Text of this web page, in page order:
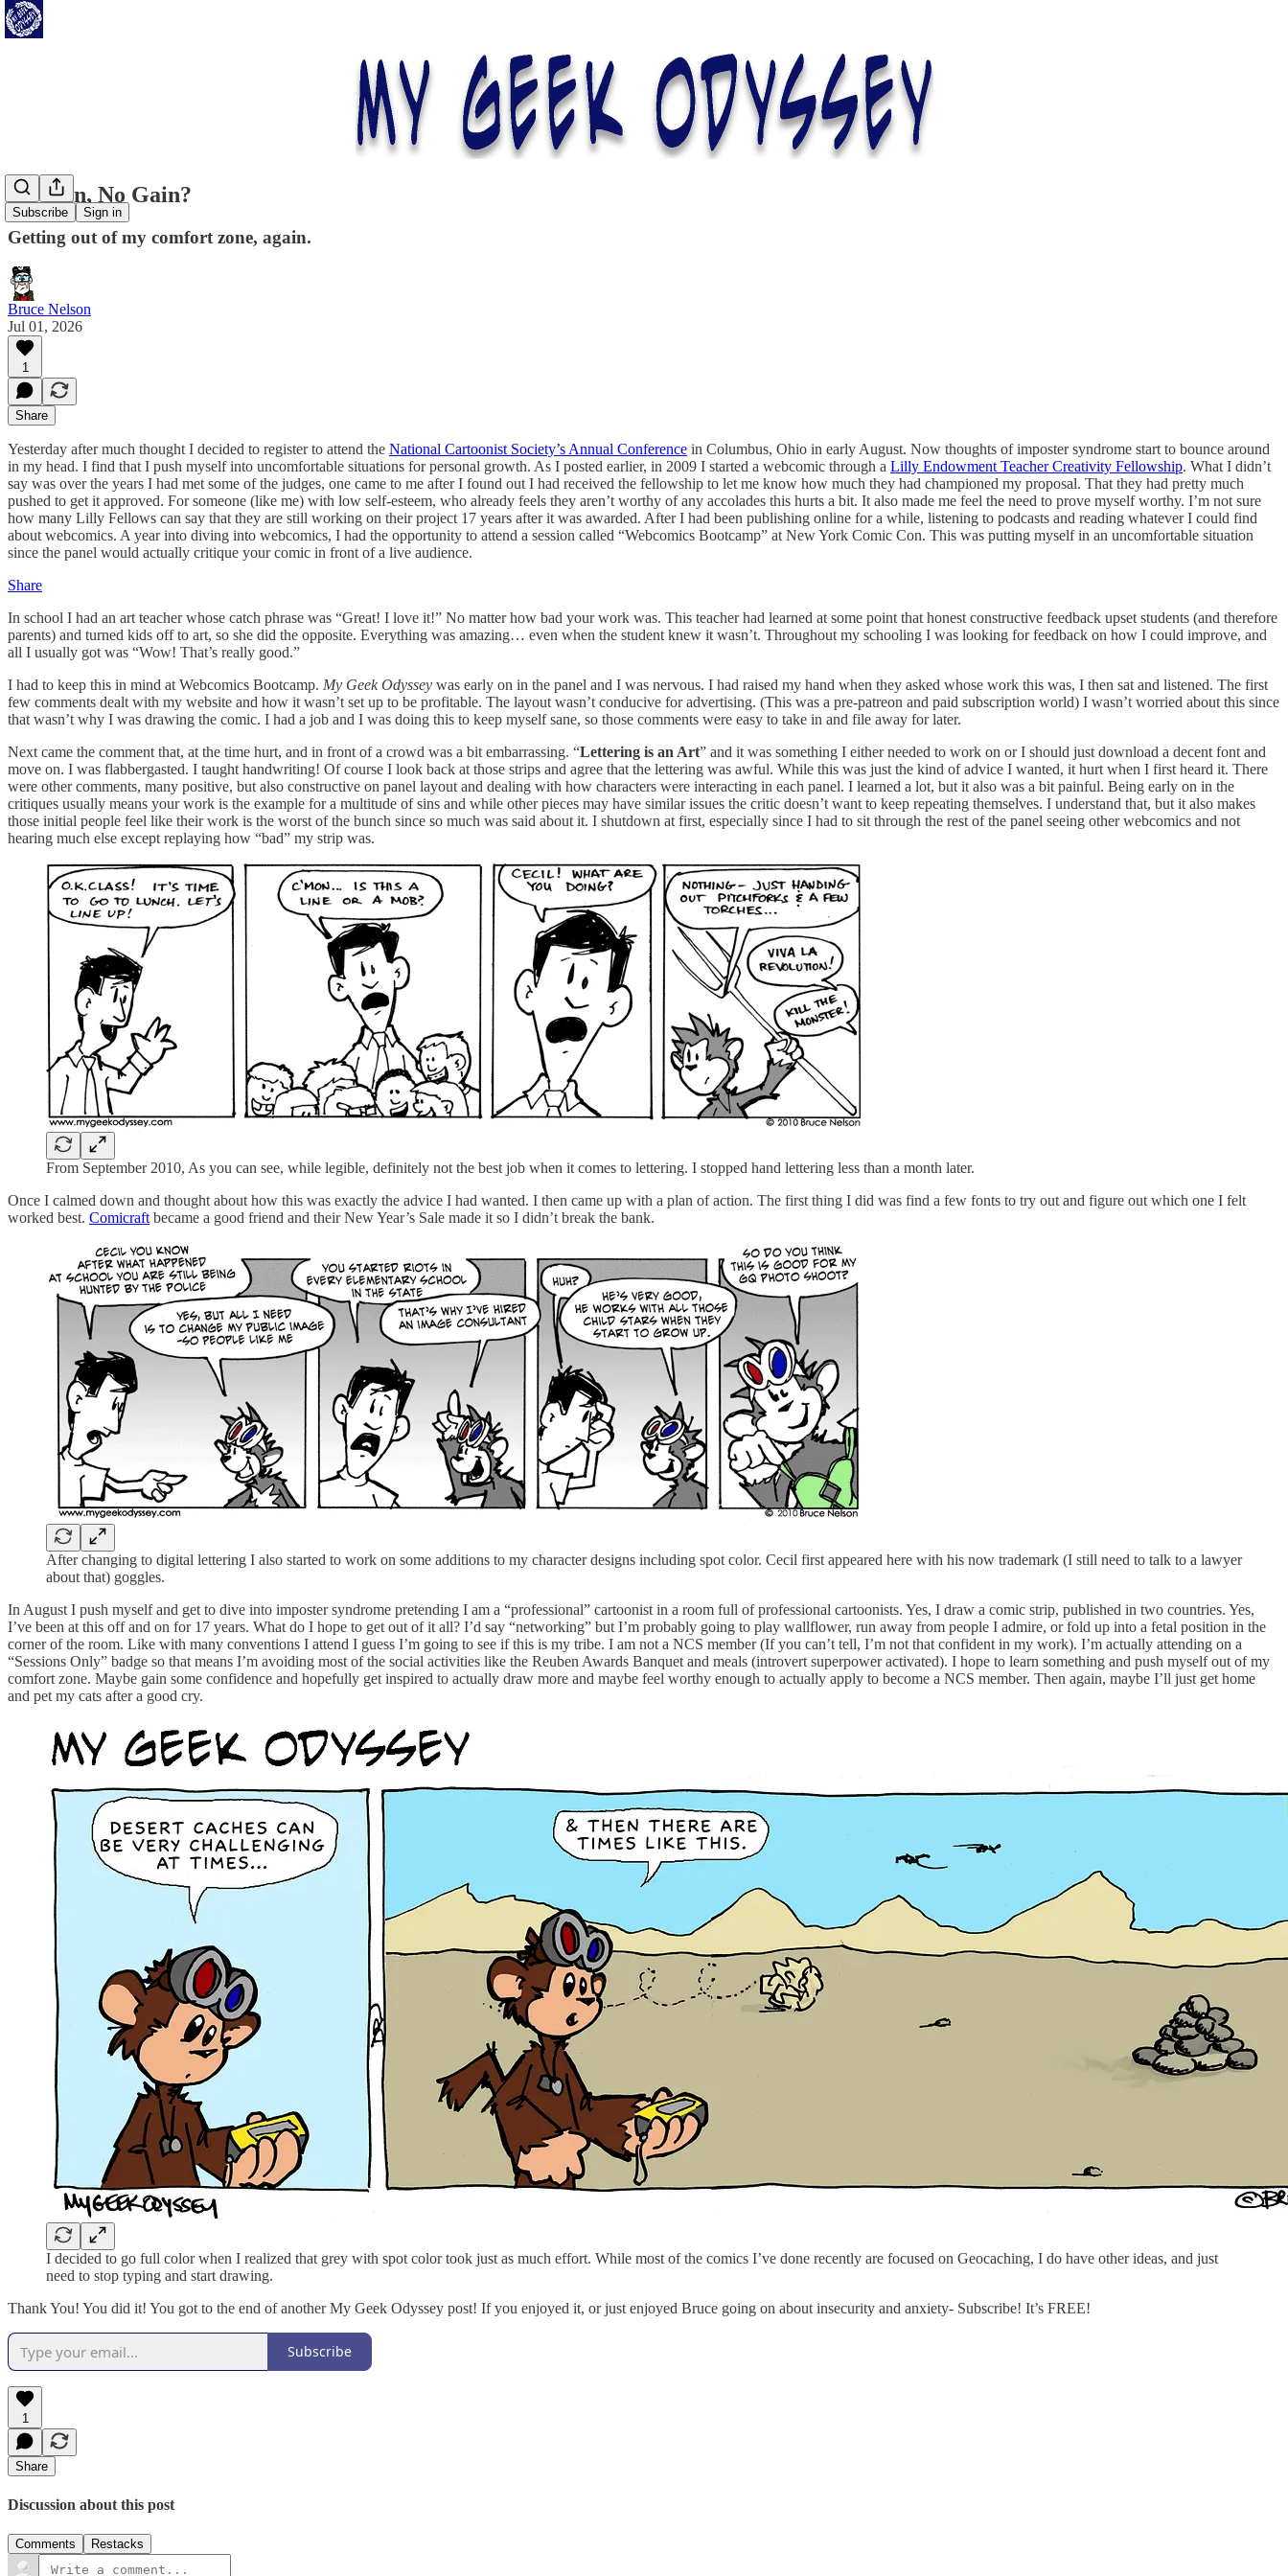
Subscribe Sign in
No Pain, No Gain?
Getting out of my comfort zone, again.
Bruce Nelson
Jul 01, 2026
1
Share
Yesterday after much thought I decided to register to attend the National Cartoonist Society’s Annual Conference in Columbus, Ohio in early August. Now thoughts of imposter syndrome start to bounce around
in my head. I find that I push myself into uncomfortable situations for personal growth. As I posted earlier, in 2009 I started a webcomic through a Lilly Endowment Teacher Creativity Fellowship. What I didn’t
say was over the years I had met some of the judges, one came to me after I found out I had received the fellowship to let me know how much they had championed my proposal. That they had pretty much
pushed to get it approved. For someone (like me) with low self-esteem, who already feels they aren’t worthy of any accolades this hurts a bit. It also made me feel the need to prove myself worthy. I’m not sure
how many Lilly Fellows can say that they are still working on their project 17 years after it was awarded. After I had been publishing online for a while, listening to podcasts and reading whatever I could find
about webcomics. A year into diving into webcomics, I had the opportunity to attend a session called “Webcomics Bootcamp” at New York Comic Con. This was putting myself in an uncomfortable situation
since the panel would actually critique your comic in front of a live audience.
Share
In school I had an art teacher whose catch phrase was “Great! I love it!” No matter how bad your work was. This teacher had learned at some point that honest constructive feedback upset students (and therefore
parents) and turned kids off to art, so she did the opposite. Everything was amazing… even when the student knew it wasn’t. Throughout my schooling I was looking for feedback on how I could improve, and
all I usually got was “Wow! That’s really good.”
I had to keep this in mind at Webcomics Bootcamp. My Geek Odyssey was early on in the panel and I was nervous. I had raised my hand when they asked whose work this was, I then sat and listened. The first
few comments dealt with my website and how it wasn’t set up to be profitable. The layout wasn’t conducive for advertising. (This was a pre-patreon and paid subscription world) I wasn’t worried about this since
that wasn’t why I was drawing the comic. I had a job and I was doing this to keep myself sane, so those comments were easy to take in and file away for later.
Next came the comment that, at the time hurt, and in front of a crowd was a bit embarrassing. “Lettering is an Art” and it was something I either needed to work on or I should just download a decent font and
move on. I was flabbergasted. I taught handwriting! Of course I look back at those strips and agree that the lettering was awful. While this was just the kind of advice I wanted, it hurt when I first heard it. There
were other comments, many positive, but also constructive on panel layout and dealing with how characters were interacting in each panel. I learned a lot, but it also was a bit painful. Being early on in the
critiques usually means your work is the example for a multitude of sins and while other pieces may have similar issues the critic doesn’t want to keep repeating themselves. I understand that, but it also makes
those initial people feel like their work is the worst of the bunch since so much was said about it. I shutdown at first, especially since I had to sit through the rest of the panel seeing other webcomics and not
hearing much else except replaying how “bad” my strip was.
From September 2010, As you can see, while legible, definitely not the best job when it comes to lettering. I stopped hand lettering less than a month later.
Once I calmed down and thought about how this was exactly the advice I had wanted. I then came up with a plan of action. The first thing I did was find a few fonts to try out and figure out which one I felt
worked best. Comicraft became a good friend and their New Year’s Sale made it so I didn’t break the bank.
After changing to digital lettering I also started to work on some additions to my character designs including spot color. Cecil first appeared here with his now trademark (I still need to talk to a lawyer
about that) goggles.
In August I push myself and get to dive into imposter syndrome pretending I am a “professional” cartoonist in a room full of professional cartoonists. Yes, I draw a comic strip, published in two countries. Yes,
I’ve been at this off and on for 17 years. What do I hope to get out of it all? I’d say “networking” but I’m probably going to play wallflower, run away from people I admire, or fold up into a fetal position in the
corner of the room. Like with many conventions I attend I guess I’m going to see if this is my tribe. I am not a NCS member (If you can’t tell, I’m not that confident in my work). I’m actually attending on a
“Sessions Only” badge so that means I’m avoiding most of the social activities like the Reuben Awards Banquet and meals (introvert superpower activated). I hope to learn something and push myself out of my
comfort zone. Maybe gain some confidence and hopefully get inspired to actually draw more and maybe feel worthy enough to actually apply to become a NCS member. Then again, maybe I’ll just get home
and pet my cats after a good cry.
I decided to go full color when I realized that grey with spot color took just as much effort. While most of the comics I’ve done recently are focused on Geocaching, I do have other ideas, and just
need to stop typing and start drawing.
Thank You! You did it! You got to the end of another My Geek Odyssey post! If you enjoyed it, or just enjoyed Bruce going on about insecurity and anxiety- Subscribe! It’s FREE!
Subscribe
1
Share
Discussion about this post
Comments Restacks